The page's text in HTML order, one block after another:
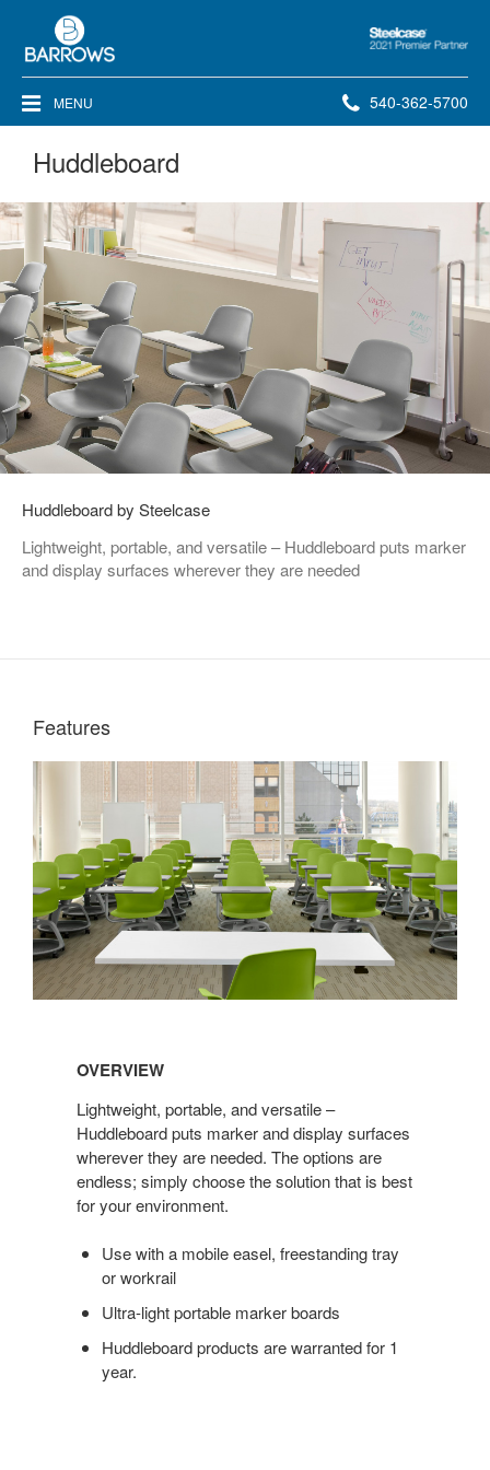
Steelcase
Premier
Partner
MENU Phone
540-362-5700
Huddleboard
Huddleboard by Steelcase
Lightweight, portable, and versatile – Huddleboard puts marker
and display surfaces wherever they are needed
Features
OVERVIEW
Lightweight, portable, and versatile –
Huddleboard puts marker and display surfaces
wherever they are needed. The options are
endless; simply choose the solution that is best
for your environment.
Use with a mobile easel, freestanding tray
or workrail
Ultra-light portable marker boards
Huddleboard products are warranted for 1
year.